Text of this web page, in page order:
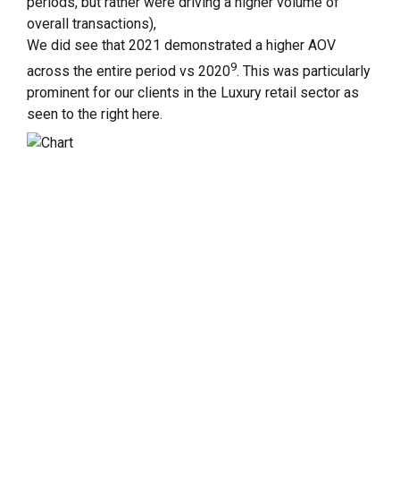
overall transactions),
We did see that 2021 demonstrated a higher AOV
across the entire period vs 20209. This was particularly
prominent for our clients in the Luxury retail sector as
seen to the right here.